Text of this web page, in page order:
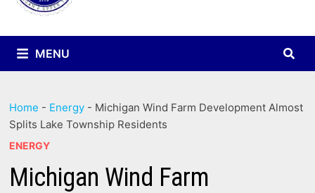
MENU
Home - Energy - Michigan Wind Farm Development Almost
Splits Lake Township Residents
ENERGY
Michigan Wind Farm